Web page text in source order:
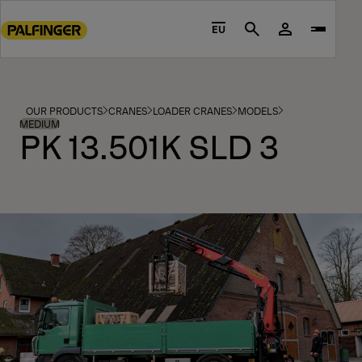
to
footer
content
EU Search
OUR PRODUCTS CRANES LOADER CRANES MODELS
MEDIUM
PK 13.501K SLD 3